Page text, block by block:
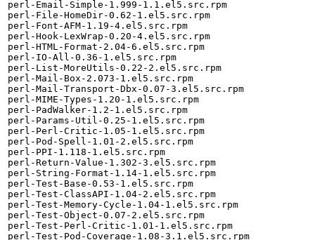
perl-Email-Simple-1.999-1.1.el5.src.rpm
perl-File-HomeDir-0.62-1.el5.src.rpm
perl-Font-AFM-1.19-4.el5.src.rpm
perl-Hook-LexWrap-0.20-4.el5.src.rpm
perl-HTML-Format-2.04-6.el5.src.rpm
perl-IO-All-0.36-1.el5.src.rpm
perl-List-MoreUtils-0.22-2.el5.src.rpm
perl-Mail-Box-2.073-1.el5.src.rpm
perl-Mail-Transport-Dbx-0.07-3.el5.src.rpm
perl-MIME-Types-1.20-1.el5.src.rpm
perl-PadWalker-1.2-1.el5.src.rpm
perl-Params-Util-0.25-1.el5.src.rpm
perl-Perl-Critic-1.05-1.el5.src.rpm
perl-Pod-Spell-1.01-2.el5.src.rpm
perl-PPI-1.118-1.el5.src.rpm
perl-Return-Value-1.302-3.el5.src.rpm
perl-String-Format-1.14-1.el5.src.rpm
perl-Test-Base-0.53-1.el5.src.rpm
perl-Test-ClassAPI-1.04-2.el5.src.rpm
perl-Test-Memory-Cycle-1.04-1.el5.src.rpm
perl-Test-Object-0.07-2.el5.src.rpm
perl-Test-Perl-Critic-1.01-1.el5.src.rpm
perl-Test-Pod-Coverage-1.08-3.1.el5.src.rpm